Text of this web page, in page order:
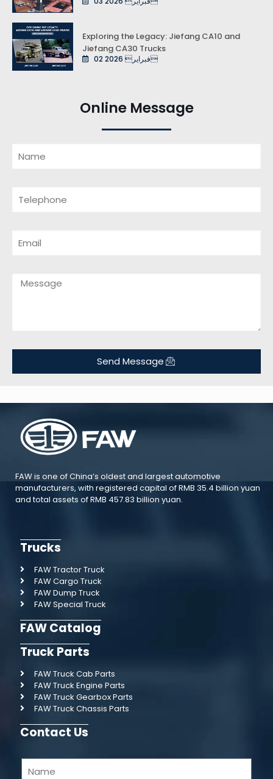
Exploring the Legacy: Jiefang CA10 and
Jiefang CA30 Trucks
02 فبراير 2026
Online Message
Send Message
FAW is one of China’s oldest and largest automotive
manufacturers, with registered capital of RMB 35.4 billion yuan
and total assets of RMB 457.83 billion yuan.
Trucks
FAW Tractor Truck
FAW Cargo Truck
FAW Dump Truck
FAW Special Truck
FAW Catalog
Truck Parts
FAW Truck Cab Parts
FAW Truck Engine Parts
FAW Truck Gearbox Parts
FAW Truck Chassis Parts
Contact Us